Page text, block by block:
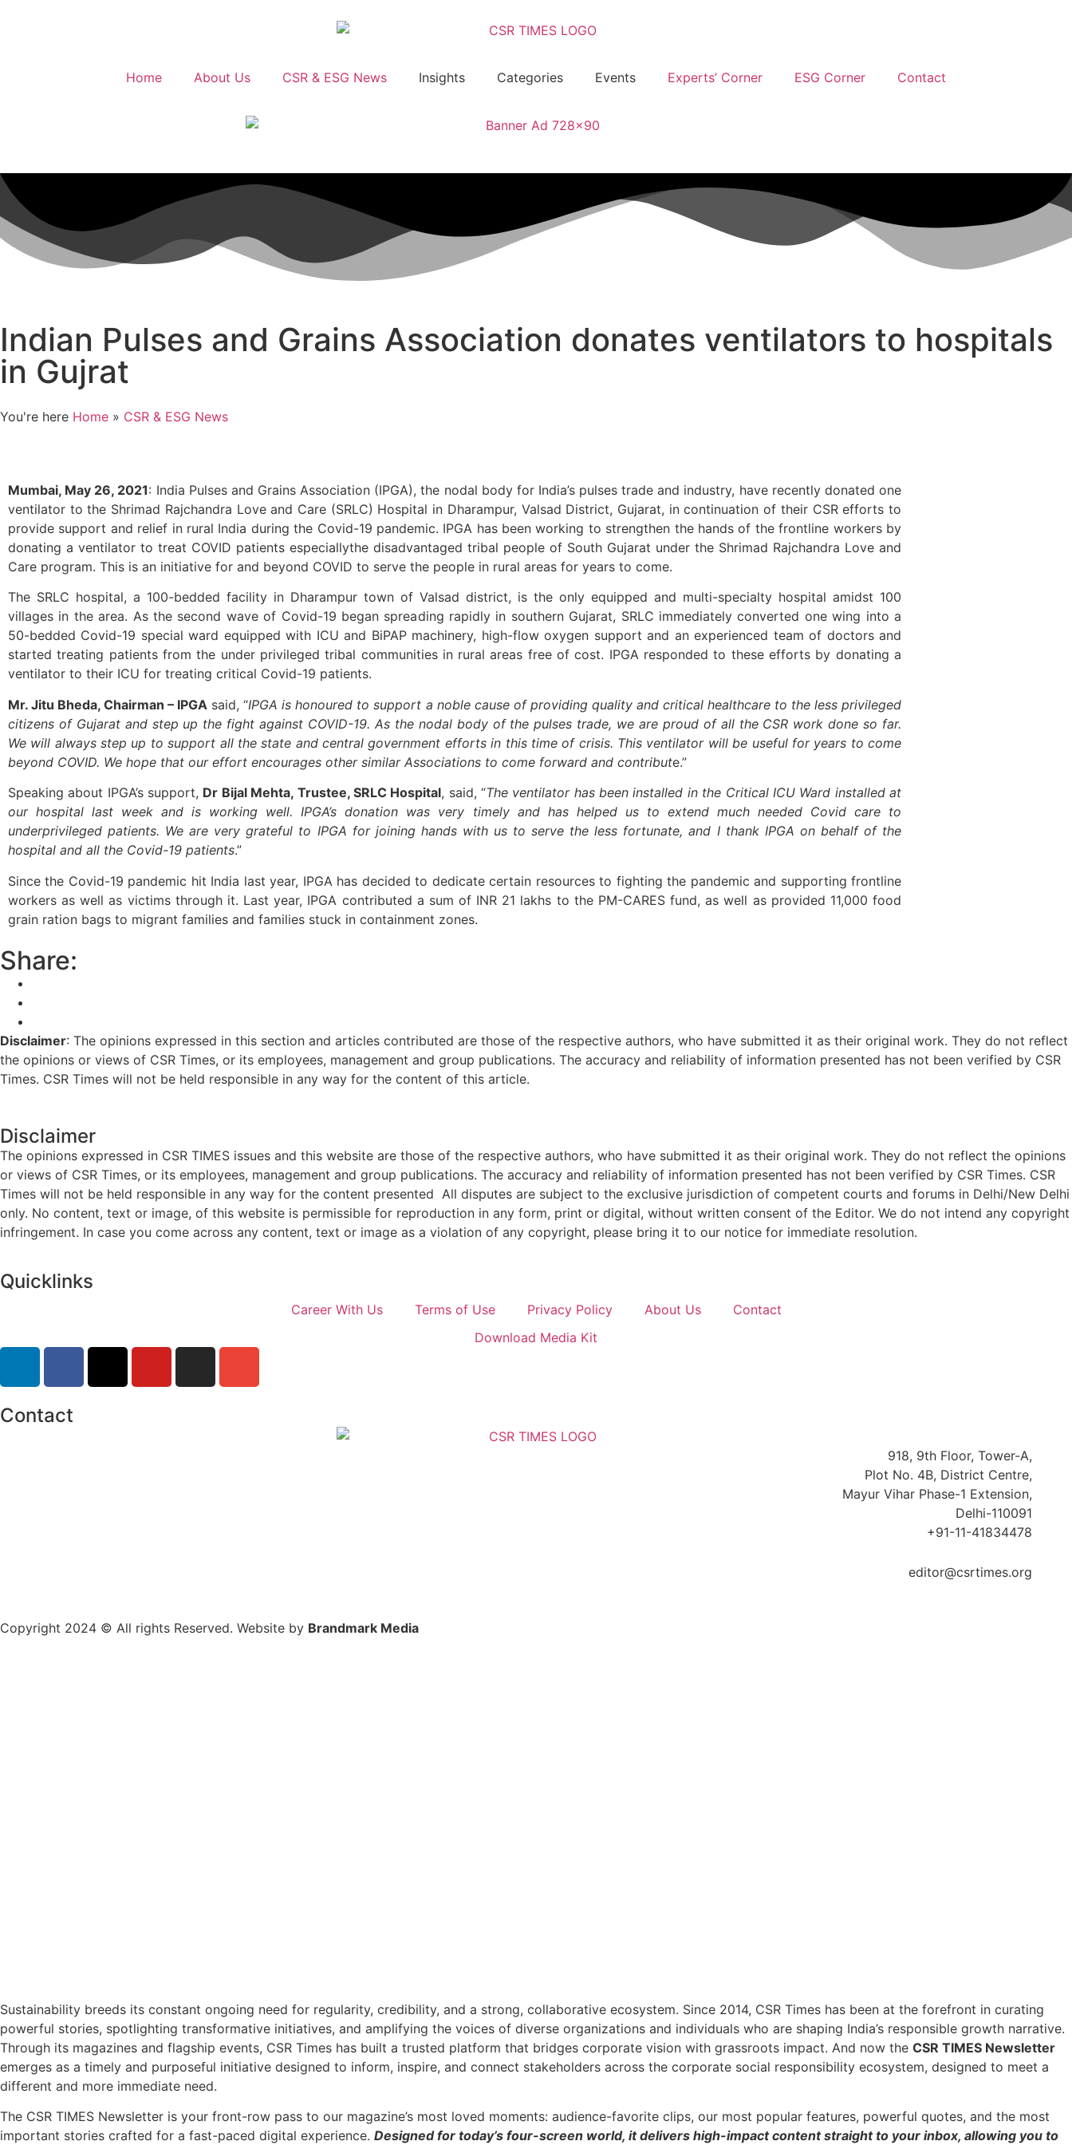
Home About Us CSR & ESG News Insights Categories Events Experts’ Corner ESG Corner Contact
Indian Pulses and Grains Association donates ventilators to hospitals
in Gujrat
You're here Home » CSR & ESG News
Mumbai, May 26, 2021: India Pulses and Grains Association (IPGA), the nodal body for India’s pulses trade and industry, have recently donated one
ventilator to the Shrimad Rajchandra Love and Care (SRLC) Hospital in Dharampur, Valsad District, Gujarat, in continuation of their CSR efforts to
provide support and relief in rural India during the Covid-19 pandemic. IPGA has been working to strengthen the hands of the frontline workers by
donating a ventilator to treat COVID patients especiallythe disadvantaged tribal people of South Gujarat under the Shrimad Rajchandra Love and
Care program. This is an initiative for and beyond COVID to serve the people in rural areas for years to come.
The SRLC hospital, a 100-bedded facility in Dharampur town of Valsad district, is the only equipped and multi-specialty hospital amidst 100
villages in the area. As the second wave of Covid-19 began spreading rapidly in southern Gujarat, SRLC immediately converted one wing into a
50-bedded Covid-19 special ward equipped with ICU and BiPAP machinery, high-flow oxygen support and an experienced team of doctors and
started treating patients from the under privileged tribal communities in rural areas free of cost. IPGA responded to these efforts by donating a
ventilator to their ICU for treating critical Covid-19 patients.
Mr. Jitu Bheda, Chairman – IPGA said, “IPGA is honoured to support a noble cause of providing quality and critical healthcare to the less privileged
citizens of Gujarat and step up the fight against COVID-19. As the nodal body of the pulses trade, we are proud of all the CSR work done so far.
We will always step up to support all the state and central government efforts in this time of crisis. This ventilator will be useful for years to come
beyond COVID. We hope that our effort encourages other similar Associations to come forward and contribute.”
Speaking about IPGA’s support, Dr Bijal Mehta, Trustee, SRLC Hospital, said, “The ventilator has been installed in the Critical ICU Ward installed at
our hospital last week and is working well. IPGA’s donation was very timely and has helped us to extend much needed Covid care to
underprivileged patients. We are very grateful to IPGA for joining hands with us to serve the less fortunate, and I thank IPGA on behalf of the
hospital and all the Covid-19 patients.”
Since the Covid-19 pandemic hit India last year, IPGA has decided to dedicate certain resources to fighting the pandemic and supporting frontline
workers as well as victims through it. Last year, IPGA contributed a sum of INR 21 lakhs to the PM-CARES fund, as well as provided 11,000 food
grain ration bags to migrant families and families stuck in containment zones.
Share:
Disclaimer: The opinions expressed in this section and articles contributed are those of the respective authors, who have submitted it as their original work. They do not reflect
the opinions or views of CSR Times, or its employees, management and group publications. The accuracy and reliability of information presented has not been verified by CSR
Times. CSR Times will not be held responsible in any way for the content of this article.
Disclaimer
The opinions expressed in CSR TIMES issues and this website are those of the respective authors, who have submitted it as their original work. They do not reflect the opinions
or views of CSR Times, or its employees, management and group publications. The accuracy and reliability of information presented has not been verified by CSR Times. CSR
Times will not be held responsible in any way for the content presented All disputes are subject to the exclusive jurisdiction of competent courts and forums in Delhi/New Delhi
only. No content, text or image, of this website is permissible for reproduction in any form, print or digital, without written consent of the Editor. We do not intend any copyright
infringement. In case you come across any content, text or image as a violation of any copyright, please bring it to our notice for immediate resolution.
Quicklinks
Career With Us Terms of Use Privacy Policy About Us
Contact
Download Media Kit
Contact
918, 9th Floor, Tower-A,
Plot No. 4B, District Centre,
Mayur Vihar Phase-1 Extension,
Delhi-110091
+91-11-41834478
editor@csrtimes.org
Copyright 2024 © All rights Reserved. Website by Brandmark Media
Sustainability breeds its constant ongoing need for regularity, credibility, and a strong, collaborative ecosystem. Since 2014, CSR Times has been at the forefront in curating
powerful stories, spotlighting transformative initiatives, and amplifying the voices of diverse organizations and individuals who are shaping India’s responsible growth narrative.
Through its magazines and flagship events, CSR Times has built a trusted platform that bridges corporate vision with grassroots impact. And now the CSR TIMES Newsletter
emerges as a timely and purposeful initiative designed to inform, inspire, and connect stakeholders across the corporate social responsibility ecosystem, designed to meet a
different and more immediate need.
The CSR TIMES Newsletter is your front-row pass to our magazine’s most loved moments: audience-favorite clips, our most popular features, powerful quotes, and the most
important stories crafted for a fast-paced digital experience. Designed for today’s four-screen world, it delivers high-impact content straight to your inbox, allowing you to